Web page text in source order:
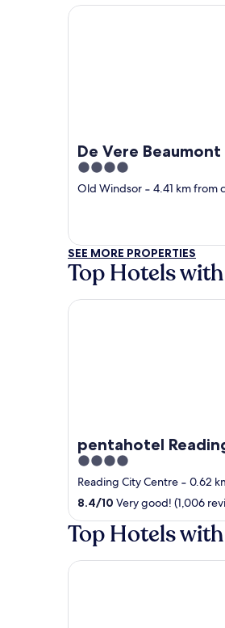
De Vere Beaumont
4
out
Old Windsor ‐ 4.41 km from
De Vere Beaumont Estate
SEE MORE PROPERTIES
Top Hotels
pentahotel
4
out
of
Reading City Centre ‐ 0.62
8.4/10 Very good! (1,006
pentahotel Reading
Top Hotels
Holiday Inn Express